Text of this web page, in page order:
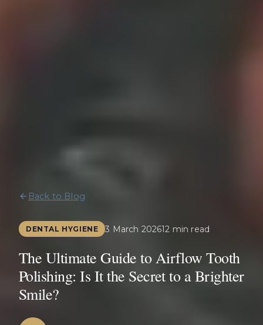
Back to Blog
DENTAL HYGIENE 3 March 202612 min read
The Ultimate Guide to Airflow Tooth
Polishing: Is It the Secret to a Brighter
Smile?